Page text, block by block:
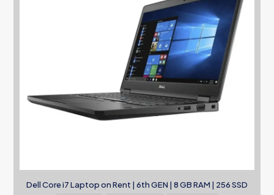
Dell Core i7 Laptop on Rent | 6th GEN | 8 GB RAM | 256 SSD